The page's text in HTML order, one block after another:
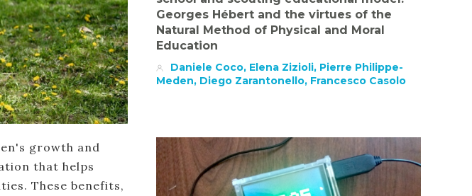
growth and
that helps
These benefits,
Georges Hébert and the virtues of the
Natural Method of Physical and Moral
Education
Daniele Coco, Elena Zizioli, Pierre Philippe-
Meden, Diego Zarantonello, Francesco Casolo